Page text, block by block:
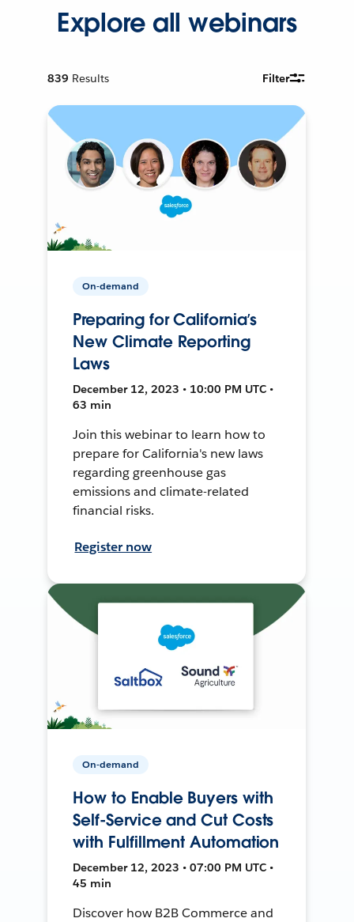
Explore all webinars
839 Results Filter
On-demand
Preparing for California’s
New Climate Reporting
Laws
December 12, 2023 • 10:00 PM UTC •
63 min
Join this webinar to learn how to
prepare for California's new laws
regarding greenhouse gas
emissions and climate-related
financial risks.
Register now
On-demand
How to Enable Buyers with
Self-Service and Cut Costs
with Fulfillment Automation
December 12, 2023 • 07:00 PM UTC •
45 min
Discover how B2B Commerce and